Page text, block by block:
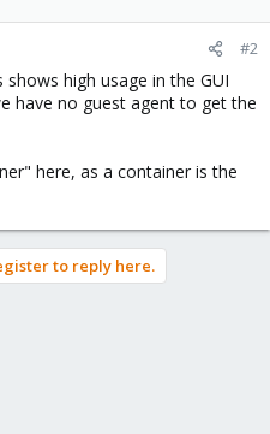
#2
high usage in the GUI
have no guest agent to get the
here, as a container is the
to reply here.